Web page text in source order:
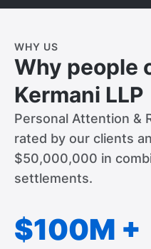
WHY US
Why people
Kermani LLP
Personal Attention &
rated by our clients
$50,000,000 in
settlements.
$100M +